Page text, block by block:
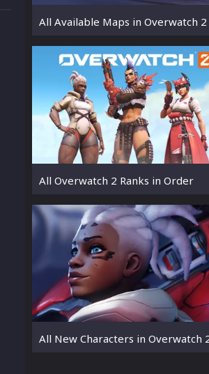
All Available Maps in Overwatch 2
All Overwatch 2 Ranks in Order
All New Characters in Overwatch